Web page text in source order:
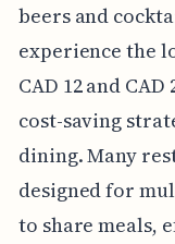
beers and
experience the
CAD 12 and
cost-saving
dining. Many
designed for
to share meals,